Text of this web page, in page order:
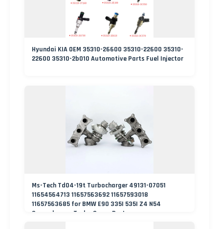
Hyundai KIA OEM 35310-26600 35310-22600 35310-
22600 35310-2b010 Automotive Parts Fuel Injector
Ms-Tech Td04-19t Turbocharger 49131-07051
11654564713 11657563692 11657593018
11657563685 for BMW E90 335I 535I Z4 N54
Supercharger Turbo Spare Part